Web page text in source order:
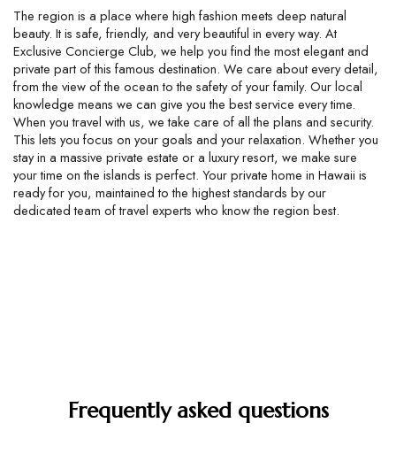
The region is a place where high fashion meets deep natural
beauty. It is safe, friendly, and very beautiful in every way. At
Exclusive Concierge Club, we help you find the most elegant and
private part of this famous destination. We care about every detail,
from the view of the ocean to the safety of your family. Our local
knowledge means we can give you the best service every time.
When you travel with us, we take care of all the plans and security.
This lets you focus on your goals and your relaxation. Whether you
stay in a massive private estate or a luxury resort, we make sure
your time on the islands is perfect. Your private home in Hawaii is
ready for you, maintained to the highest standards by our
dedicated team of travel experts who know the region best.
Frequently asked questions